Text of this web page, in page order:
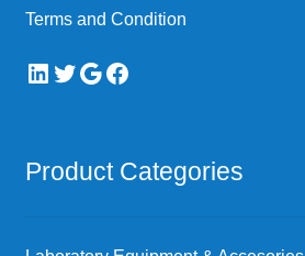
Terms and Condition
LinkedIn
Twitter
Google
Facebook
Product Categories